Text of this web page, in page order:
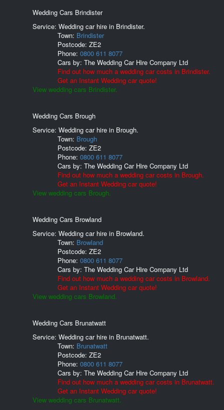
Wedding Cars Brindister
Service: Wedding car hire in Brindister.
Town: Brindister
Postcode: ZE2
Phone: 0800 611 8077
Cars by: The Wedding Car Hire Company Ltd
Find out how much a wedding car costs in Brindister.
Get an Instant Wedding car quote!
View wedding cars Brindister.
Wedding Cars Brough
Service: Wedding car hire in Brough.
Town: Brough
Postcode: ZE2
Phone: 0800 611 8077
Cars by: The Wedding Car Hire Company Ltd
Find out how much a wedding car costs in Brough.
Get an Instant Wedding car quote!
View wedding cars Brough.
Wedding Cars Browland
Service: Wedding car hire in Browland.
Town: Browland
Postcode: ZE2
Phone: 0800 611 8077
Cars by: The Wedding Car Hire Company Ltd
Find out how much a wedding car costs in Browland.
Get an Instant Wedding car quote!
View wedding cars Browland.
Wedding Cars Brunatwatt
Service: Wedding car hire in Brunatwatt.
Town: Brunatwatt
Postcode: ZE2
Phone: 0800 611 8077
Cars by: The Wedding Car Hire Company Ltd
Find out how much a wedding car costs in Brunatwatt.
Get an Instant Wedding car quote!
View wedding cars Brunatwatt.